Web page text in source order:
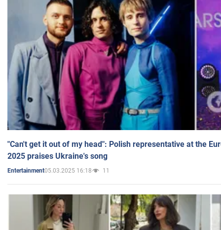
"Can't get it out of my head": Polish representative at the
2025 praises Ukraine's song
Entertainment05.03.2025 16:18 11